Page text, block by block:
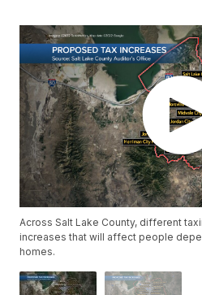
Across Salt Lake County, different
increases that will affect people
homes.